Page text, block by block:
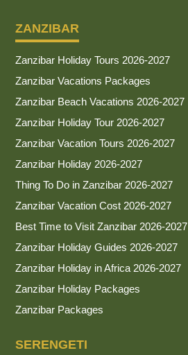
ZANZIBAR
Zanzibar Holiday Tours 2026-2027
Zanzibar Vacations Packages
Zanzibar Beach Vacations 2026-2027
Zanzibar Holiday Tour 2026-2027
Zanzibar Vacation Tours 2026-2027
Zanzibar Holiday 2026-2027
Thing To Do in Zanzibar 2026-2027
Zanzibar Vacation Cost 2026-2027
Best Time to Visit Zanzibar 2026-2027
Zanzibar Holiday Guides 2026-2027
Zanzibar Holiday in Africa 2026-2027
Zanzibar Holiday Packages
Zanzibar Packages
SERENGETI